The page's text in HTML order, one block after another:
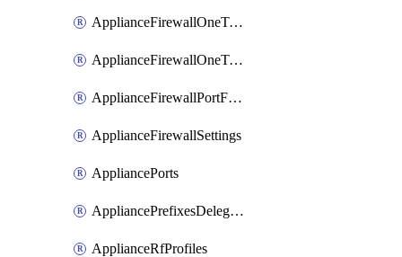
ApplianceFirewallOneToManyNatRules
ApplianceFirewallOneToOneNatRules
ApplianceFirewallPortForwardingRules
ApplianceFirewallSettings
AppliancePorts
AppliancePrefixesDelegatedStatics
ApplianceRfProfiles